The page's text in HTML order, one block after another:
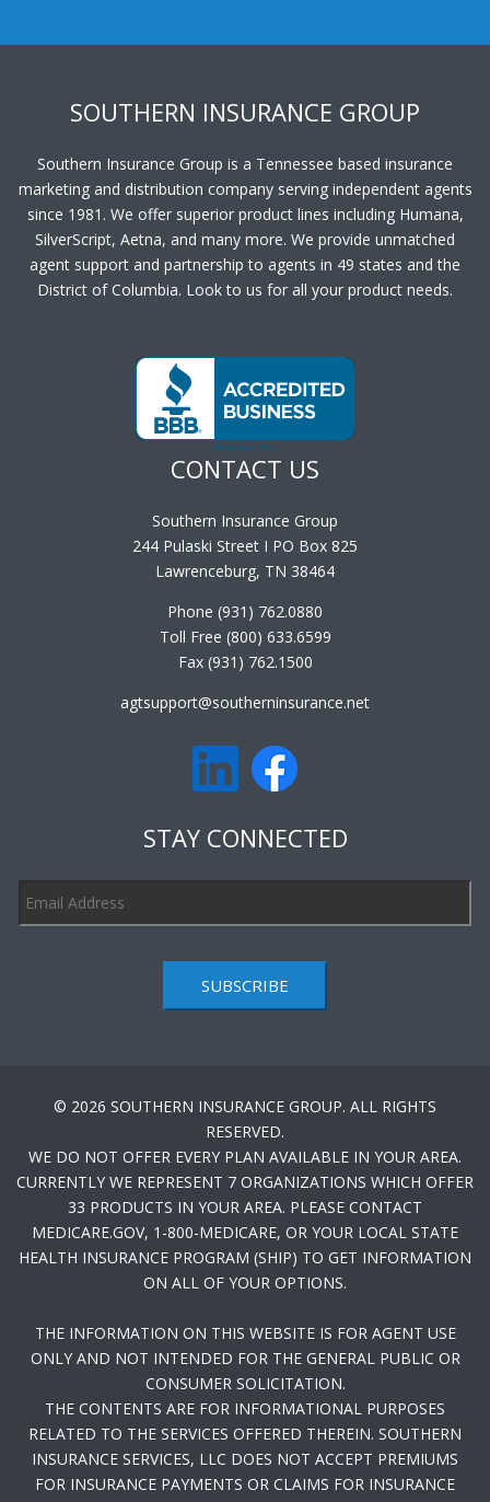
SOUTHERN INSURANCE GROUP
Southern Insurance Group is a Tennessee based insurance
marketing and distribution company serving independent agents
since 1981. We offer superior product lines including Humana,
SilverScript, Aetna, and many more. We provide unmatched
agent support and partnership to agents in 49 states and the
District of Columbia. Look to us for all your product needs.
CONTACT US
Southern Insurance Group
244 Pulaski Street I PO Box 825
Lawrenceburg, TN 38464
Phone (931) 762.0880
Toll Free (800) 633.6599
Fax (931) 762.1500
agtsupport@southerninsurance.net
STAY CONNECTED
SUBSCRIBE
© 2026 SOUTHERN INSURANCE GROUP. ALL RIGHTS
RESERVED.
WE DO NOT OFFER EVERY PLAN AVAILABLE IN YOUR AREA.
CURRENTLY WE REPRESENT 7 ORGANIZATIONS WHICH OFFER
33 PRODUCTS IN YOUR AREA. PLEASE CONTACT
MEDICARE.GOV, 1-800-MEDICARE, OR YOUR LOCAL STATE
HEALTH INSURANCE PROGRAM (SHIP) TO GET INFORMATION
ON ALL OF YOUR OPTIONS.
THE INFORMATION ON THIS WEBSITE IS FOR AGENT USE
ONLY AND NOT INTENDED FOR THE GENERAL PUBLIC OR
CONSUMER SOLICITATION.
THE CONTENTS ARE FOR INFORMATIONAL PURPOSES
RELATED TO THE SERVICES OFFERED THEREIN. SOUTHERN
INSURANCE SERVICES, LLC DOES NOT ACCEPT PREMIUMS
FOR INSURANCE PAYMENTS OR CLAIMS FOR INSURANCE